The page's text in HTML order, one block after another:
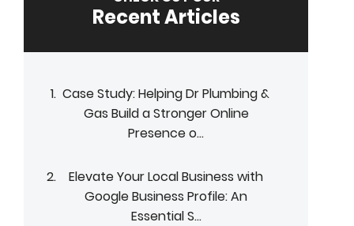
Recent Articles
Case Study: Helping Dr Plumbing &
Gas Build a Stronger Online
Presence o...
Elevate Your Local Business with
Google Business Profile: An
Essential S...